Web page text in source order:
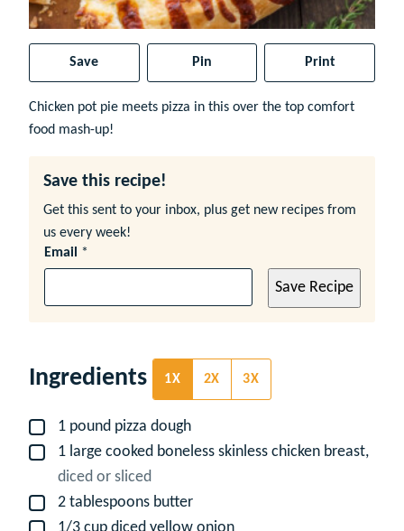
Save Pin Print
Chicken pot pie meets pizza in this over the top comfort
food mash-up!
Save this recipe!
Get this sent to your inbox, plus get new recipes from
us every week!
Email *
Save Recipe
Ingredients 1X 2X 3X
▢1 pound pizza dough
▢1 large cooked boneless skinless chicken breast,
diced or sliced
▢
2 tablespoons butter
▢1/3 cup diced yellow onion